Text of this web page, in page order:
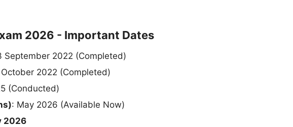
2026 - Important Dates
September 2022 (Completed)
October 2022 (Completed)
(Conducted)
: May 2026 (Available Now)
2026